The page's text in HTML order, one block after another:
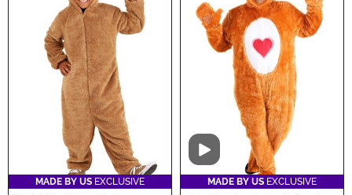
MADE BY US EXCLUSIVE
Video
MADE BY US EXCLUSIVE